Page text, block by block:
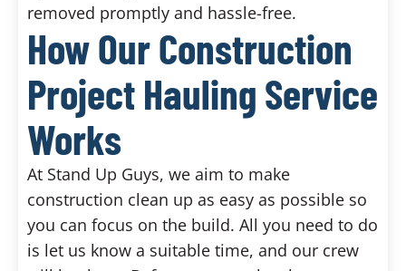
removed promptly and hassle-free.
How Our Construction
Project Hauling Service
Works
At Stand Up Guys, we aim to make
construction clean up as easy as possible so
you can focus on the build. All you need to do
is let us know a suitable time, and our crew